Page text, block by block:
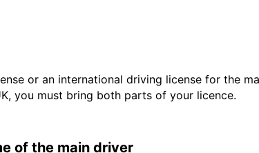
or an international driving license for the
you must bring both parts of your licence.
of the main driver